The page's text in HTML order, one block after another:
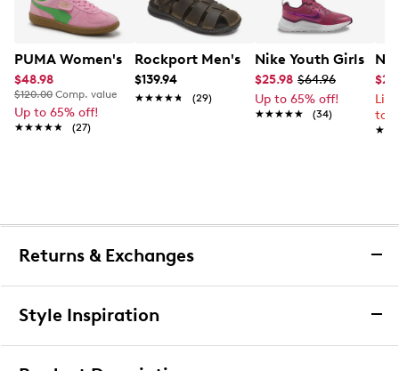
PUMA Women's Palermo Sneaker
$48.98
$120.00 Comp. value
Up to 65% off!
★★★★★
★★★★★ (27)
Rockport Men's Darwyn Fishermen
$139.94
★★★★★
★★★★★ (29)
Nike Youth Girls'
$25.98 $64.96
Up to 65% off!
★★★★★
★★★★★ (34)
to
Returns & Exchanges
Returns & Exchanges
Style Inspiration